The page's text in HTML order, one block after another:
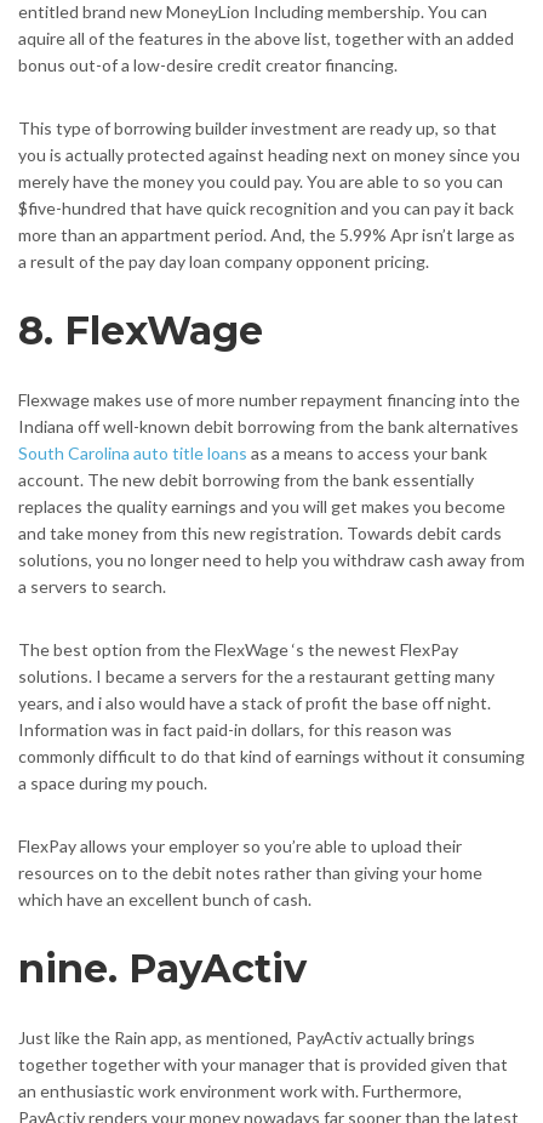
entitled brand new MoneyLion Including membership. You can
aquire all of the features in the above list, together with an added
bonus out-of a low-desire credit creator financing.
This type of borrowing builder investment are ready up, so that
you is actually protected against heading next on money since you
merely have the money you could pay.You are able to so you can
$five-hundred that have quick recognition and you can pay it back
more than an appartment period. And, the 5.99% Apr isn’t large as
a result of the pay day loan company opponent pricing.
8. FlexWage
Flexwage makes use of more number repayment financing into the
Indiana off well-known debit borrowing from the bank alternatives
South Carolina auto title loans as a means to access your bank
account. The new debit borrowing from the bank essentially
replaces the quality earnings and you will get makes you become
and take money from this new registration. Towards debit cards
solutions, you no longer need to help you withdraw cash away from
a servers to search.
The best option from the FlexWage ‘s the newest FlexPay
solutions. I became a servers for the a restaurant getting many
years, and i also would have a stack of profit the base off night.
Information was in fact paid-in dollars, for this reason was
commonly difficult to do that kind of earnings without it consuming
a space during my pouch.
FlexPay allows your employer so you’re able to upload their
resources on to the debit notes rather than giving your home
which have an excellent bunch of cash.
nine. PayActiv
Just like the Rain app, as mentioned, PayActiv actually brings
together together with your manager that is provided given that
an enthusiastic work environment work with. Furthermore,
PayActiv renders your money nowadays far sooner than the latest